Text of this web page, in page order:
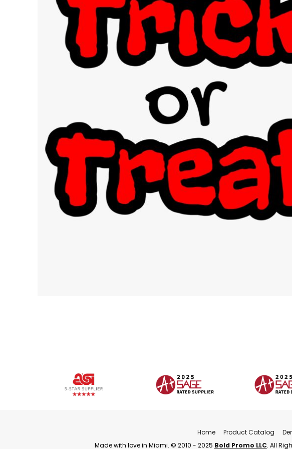
Home Product Catalog
Made with love in Miami. © 2010 - 2025 Bold Promo LLC. All